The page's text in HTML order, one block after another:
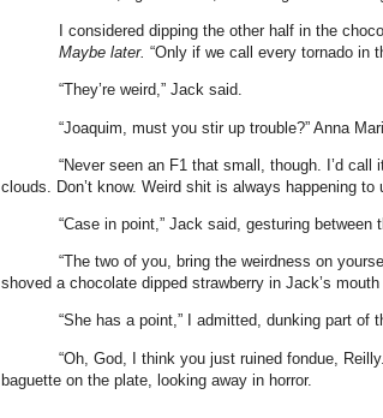
I considered dipping the other half in the
Maybe later. “Only if we call every tornado in
“They’re weird,” Jack said.
“Joaquim, must you stir up trouble?” Anna
“Never seen an F1 that small, though. I’d
clouds. Don’t know. Weird shit is always happening to
“Case in point,” Jack said, gesturing between
“The two of you, bring the weirdness on
shoved a chocolate dipped strawberry in Jack’s
“She has a point,” I admitted, dunking part of
“Oh, God, I think you just ruined fondue,
baguette on the plate, looking away in horror.